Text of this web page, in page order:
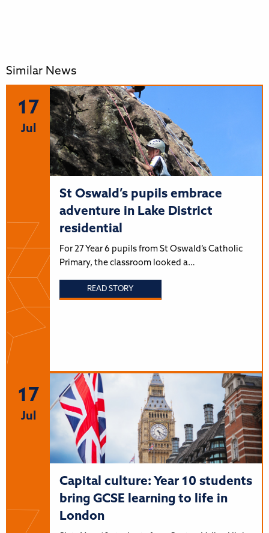
Similar News
17
Jul
St Oswald’s pupils embrace
adventure in Lake District
residential
For 27 Year 6 pupils from St Oswald’s Catholic
Primary, the classroom looked a…
READ STORY
17
Jul
Capital culture: Year 10 students
bring GCSE learning to life in
London